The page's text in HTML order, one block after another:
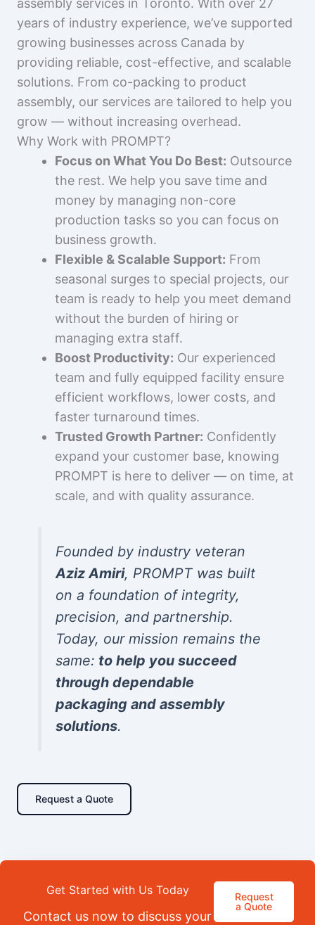
assembly services in Toronto. With over 27
years of industry experience, we’ve supported
growing businesses across Canada by
providing reliable, cost-effective, and scalable
solutions. From co-packing to product
assembly, our services are tailored to help you
grow — without increasing overhead.
Why Work with PROMPT?
Focus on What You Do Best: Outsource
the rest. We help you save time and
money by managing non-core
production tasks so you can focus on
business growth.
Flexible & Scalable Support: From
seasonal surges to special projects, our
team is ready to help you meet demand
without the burden of hiring or
managing extra staff.
Boost Productivity: Our experienced
team and fully equipped facility ensure
efficient workflows, lower costs, and
faster turnaround times.
Trusted Growth Partner: Confidently
expand your customer base, knowing
PROMPT is here to deliver — on time, at
scale, and with quality assurance.
Founded by industry veteran
Aziz Amiri, PROMPT was built
on a foundation of integrity,
precision, and partnership.
Today, our mission remains the
same: to help you succeed
through dependable
packaging and assembly
solutions.
Request a Quote
Get Started with Us Today
Contact us now to discuss your
Request
a Quote